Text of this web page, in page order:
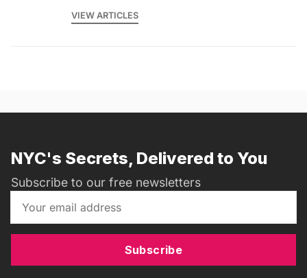
VIEW ARTICLES
NYC's Secrets, Delivered to You
Subscribe to our free newsletters
Subscribe